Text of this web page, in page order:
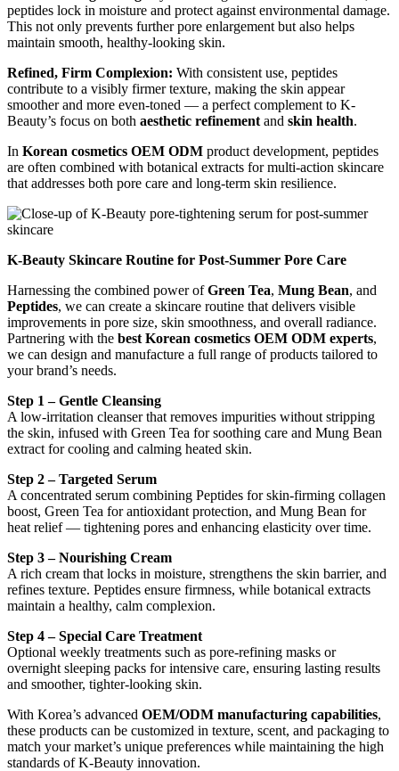
peptides lock in moisture and protect against environmental damage.
This not only prevents further pore enlargement but also helps
maintain smooth, healthy-looking skin.
Refined, Firm Complexion: With consistent use, peptides
contribute to a visibly firmer texture, making the skin appear
smoother and more even-toned — a perfect complement to K-
Beauty’s focus on both aesthetic refinement and skin health.
In Korean cosmetics OEM ODM product development, peptides
are often combined with botanical extracts for multi-action skincare
that addresses both pore care and long-term skin resilience.
K-Beauty Skincare Routine for Post-Summer Pore Care
Harnessing the combined power ofGreen Tea, Mung Bean, and
Peptides, we can create a skincare routine that delivers visible
improvements in pore size, skin smoothness, and overall radiance.
Partnering with the best Korean cosmetics OEM ODM experts,
we can design and manufacture a full range of products tailored to
your brand’s needs.
Step 1 – Gentle Cleansing
A low-irritation cleanser that removes impurities without stripping
the skin, infused with Green Tea for soothing care and Mung Bean
extract for cooling and calming heated skin.
Step 2 – Targeted Serum
A concentrated serum combining Peptides for skin-firming collagen
boost, Green Tea for antioxidant protection, and Mung Bean for
heat relief — tightening pores and enhancing elasticity over time.
Step 3 – Nourishing Cream
A rich cream that locks in moisture, strengthens the skin barrier, and
refines texture. Peptides ensure firmness, while botanical extracts
maintain a healthy, calm complexion.
Step 4 – Special Care Treatment
Optional weekly treatments such as pore-refining masks or
overnight sleeping packs for intensive care, ensuring lasting results
and smoother, tighter-looking skin.
With Korea’s advanced OEM/ODM manufacturing capabilities,
these products can be customized in texture, scent, and packaging to
match your market’s unique preferences while maintaining the high
standards of K-Beauty innovation.